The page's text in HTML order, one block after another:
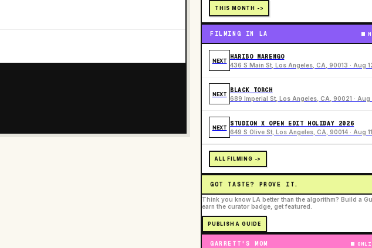
THIS MONTH ->
FILMING IN LA
NEXT
HARIBO MARENGO
436 S Main St, Los Angeles, CA, 90013 · Aug
NEXT
BLACK TORCH
689 Imperial St, Los Angeles, CA, 90021 · Aug
NEXT
STUDION X OPEN EDIT HOLIDAY 2026
649 S Olive St, Los Angeles, CA, 90014 · Aug 11
ALL FILMING ->
GOT TASTE? PROVE IT.
Think you know LA better than the algorithm? Build a
earn the curator badge, get featured.
PUBLISH A GUIDE
GARRETT'S MOM